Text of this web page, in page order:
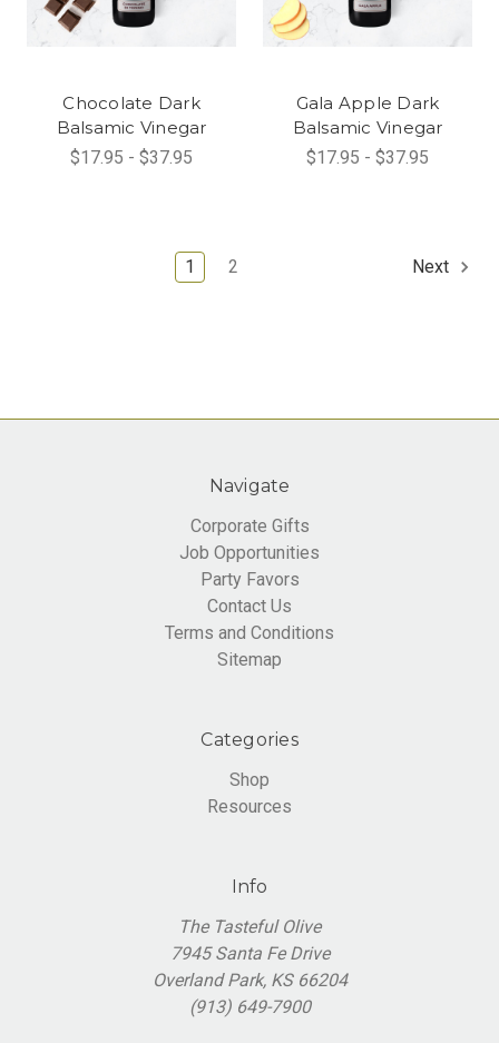
Chocolate Dark
Balsamic Vinegar
$17.95 - $37.95
Gala Apple Dark
Balsamic Vinegar
$17.95 - $37.95
1 2 Next
Navigate
Corporate Gifts
Job Opportunities
Party Favors
Contact Us
Terms and Conditions
Sitemap
Categories
Shop
Resources
Info
The Tasteful Olive
7945 Santa Fe Drive
Overland Park, KS 66204
(913) 649-7900